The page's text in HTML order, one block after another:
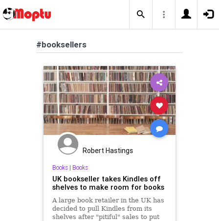
#booksellers
Robert Hastings
Books| Books
UK bookseller takes Kindles off
shelves to make room for books
A large book retailer in the UK has
decided to pull Kindles from its
shelves after "pitiful" sales to put